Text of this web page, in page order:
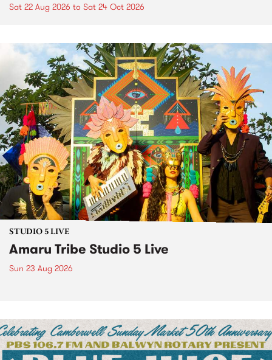
Sat 22 Aug 2026 to Sat 24 Oct 2026
STUDIO 5 LIVE
Amaru Tribe Studio 5 Live
Sun 23 Aug 2026